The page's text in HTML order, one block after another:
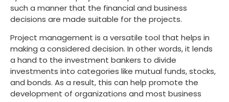
such a manner that the financial and business
decisions are made suitable for the projects.
Project management is a versatile tool that helps in
making a considered decision. In other words, it lends
a hand to the investment bankers to divide
investments into categories like mutual funds, stocks,
and bonds. As a result, this can help promote the
development of organizations and most business